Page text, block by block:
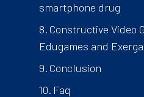
smartphone drug
Constructive Video
Edugames and
Conclusion
Faq